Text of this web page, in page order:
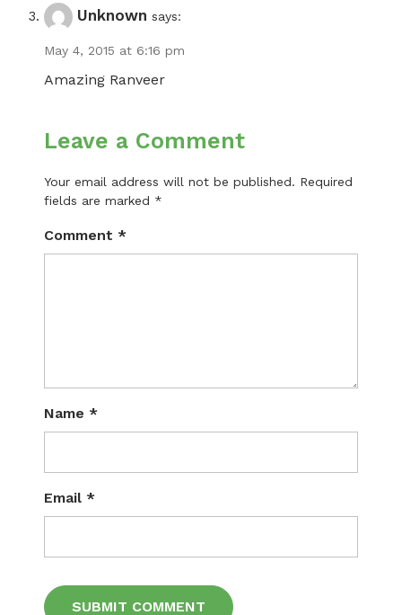
Unknown says:
May 4, 2015 at 6:16 pm
Amazing Ranveer
Leave a Comment
Your email address will not be published. Required
fields are marked *
Comment *
Name *
Email *